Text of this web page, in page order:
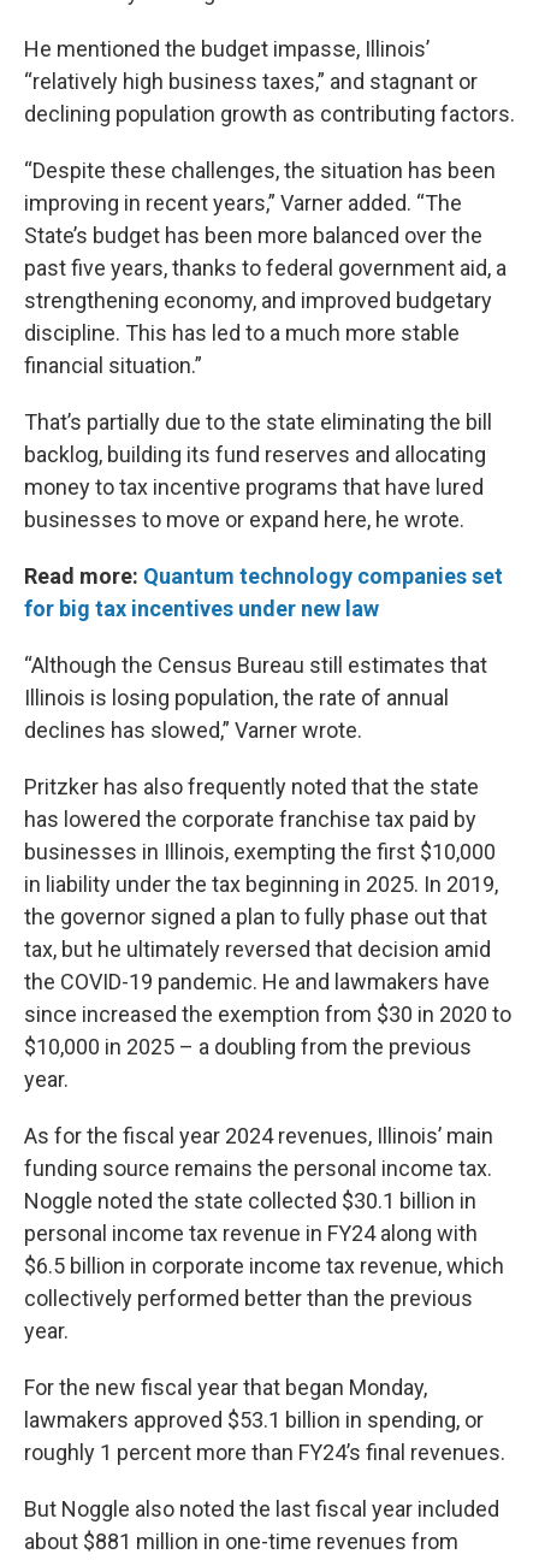
He mentioned the budget impasse, Illinois’
“relatively high business taxes,” and stagnant or
declining population growth as contributing factors.
“Despite these challenges, the situation has been
improving in recent years,” Varner added. “The
State’s budget has been more balanced over the
past five years, thanks to federal government aid, a
strengthening economy, and improved budgetary
discipline. This has led to a much more stable
financial situation.”
That’s partially due to the state eliminating the bill
backlog, building its fund reserves and allocating
money to tax incentive programs that have lured
businesses to move or expand here, he wrote.
Read more: Quantum technology companies set
for big tax incentives under new law
“Although the Census Bureau still estimates that
Illinois is losing population, the rate of annual
declines has slowed,” Varner wrote.
Pritzker has also frequently noted that the state
has lowered the corporate franchise tax paid by
businesses in Illinois, exempting the first $10,000
in liability under the tax beginning in 2025. In 2019,
the governor signed a plan to fully phase out that
tax, but he ultimately reversed that decision amid
the COVID-19 pandemic. He and lawmakers have
since increased the exemption from $30 in 2020 to
$10,000 in 2025 – a doubling from the previous
year.
As for the fiscal year 2024 revenues, Illinois’ main
funding source remains the personal income tax.
Noggle noted the state collected $30.1 billion in
personal income tax revenue in FY24 along with
$6.5 billion in corporate income tax revenue, which
collectively performed better than the previous
year.
For the new fiscal year that began Monday,
lawmakers approved $53.1 billion in spending, or
roughly 1 percent more than FY24’s final revenues.
But Noggle also noted the last fiscal year included
about $881 million in one-time revenues from